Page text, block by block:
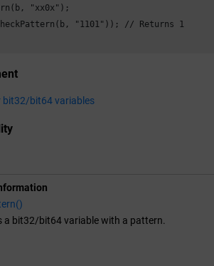
"xx0x");
"1101")); // Returns 1
bit32/bit64 variables
a bit32/bit64 variable with a pattern.